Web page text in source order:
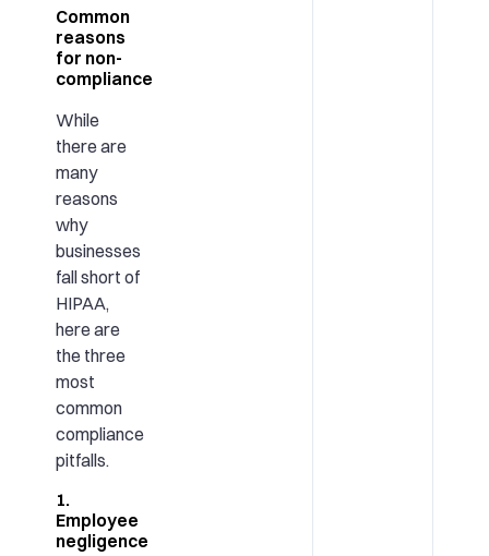
Common
reasons
for non-
compliance
While
there are
many
reasons
why
businesses
fall short of
HIPAA,
here are
the three
most
common
compliance
pitfalls.
1.
Employee
negligence